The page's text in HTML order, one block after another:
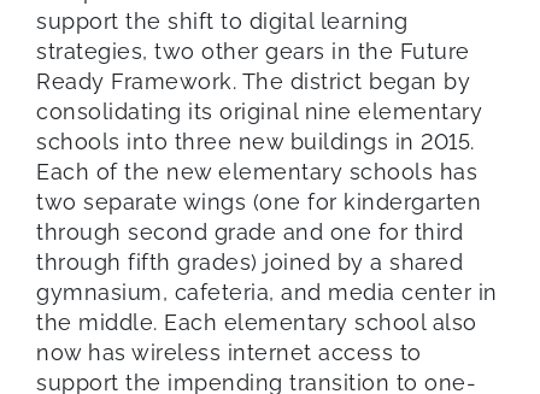
support the shift to digital learning
strategies, two other gears in the Future
Ready Framework. The district began by
consolidating its original nine elementary
schools into three new buildings in 2015.
Each of the new elementary schools has
two separate wings (one for kindergarten
through second grade and one for third
through fifth grades) joined by a shared
gymnasium, cafeteria, and media center in
the middle. Each elementary school also
now has wireless internet access to
support the impending transition to one-